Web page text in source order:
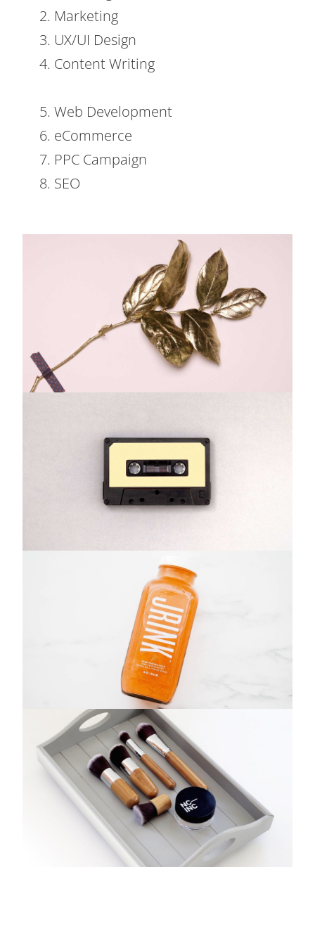
2. Marketing
3. UX/UI Design
4. Content Writing
5. Web Development
6. eCommerce
7. PPC Campaign
8. SEO